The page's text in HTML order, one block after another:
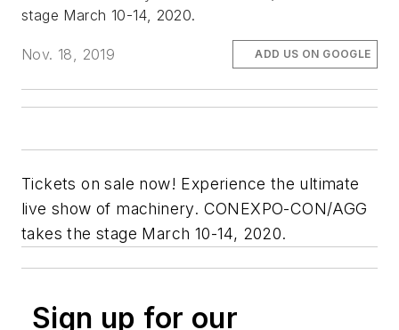
stage March 10-14, 2020.
Nov. 18, 2019 ADD US ON GOOGLE
Tickets on sale now! Experience the ultimate
live show of machinery. CONEXPO-CON/AGG
takes the stage March 10-14, 2020.
Sign up for our